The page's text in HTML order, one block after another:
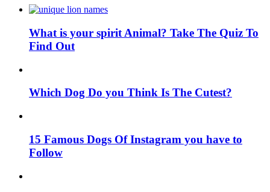
What is your spirit Animal? Take The Quiz To
Find Out
Which Dog Do you Think Is The Cutest?
15 Famous Dogs Of Instagram you have to
Follow